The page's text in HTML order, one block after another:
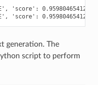
'score':
generation. The
script to perform